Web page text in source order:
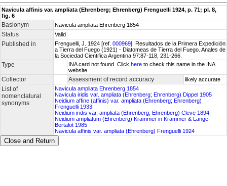
Navicula affinis var. ampliata (Ehrenberg; Ehrenberg) Frenguelli 1924, p. 71; pl. 8,
fig. 6
Basionym Navicula ampliata Ehrenberg 1854
Status Valid
Published in Frenguelli, J. 1924 [ref. 000969]. Resultados de la Primera Expedición
a Tierra del Fuego (1921) - Diatomeas de Tierra del Fuego. Anales de
la Sociedad Cientifica Argentina 97:87-118, 231-266.
Type INA card not found. Click here to check this name in the INA
website.
Collector Assessment of record accuracy likely accurate
List of
nomenclatural
synonyms
Navicula ampliata Ehrenberg 1854
Navicula iridis var. ampliata (Ehrenberg; Ehrenberg) Dippel 1905
Neidium affine (affinis) var. ampliata (Ehrenberg; Ehrenberg)
Frenguelli 1933
Neidium iridis var. ampliata (Ehrenberg; Ehrenberg) Cleve 1894
Neidium ampliatum (Ehrenberg) Krammer in Krammer & Lange-
Bertalot 1985
Navicula affinis var. ampliata (Ehrenberg) Frenguelli 1924